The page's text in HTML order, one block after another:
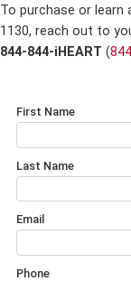
To purchase or learn
1130, reach out to
844-844-iHEART (
First Name
Last Name
Email
Phone